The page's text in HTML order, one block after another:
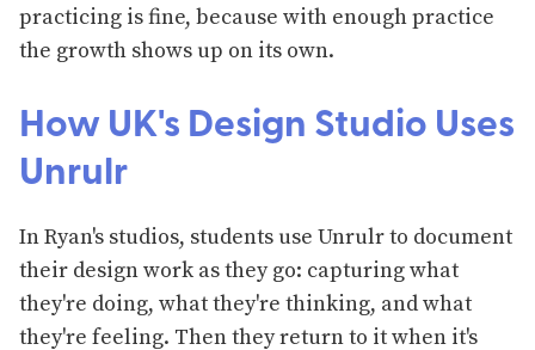
practicing is fine, because with enough practice
the growth shows up on its own.
How UK's Design Studio Uses
Unrulr
In Ryan's studios, students use Unrulr to document
their design work as they go: capturing what
they're doing, what they're thinking, and what
they're feeling. Then they return to it when it's